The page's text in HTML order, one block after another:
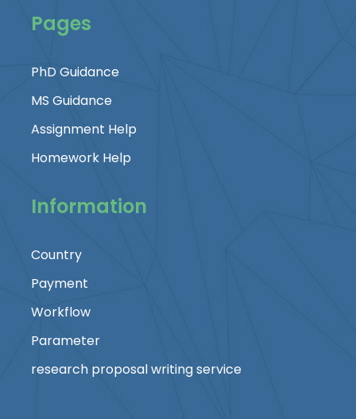
Pages
PhD Guidance
MS Guidance
Assignment Help
Homework Help
Information
Country
Payment
Workflow
Parameter
research proposal writing service